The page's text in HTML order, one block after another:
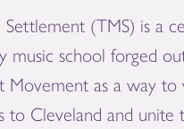
Settlement (TMS) is a
music school forged
Movement as a way to
to Cleveland and unite